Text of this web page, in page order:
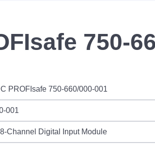
750-
PROFIsafe 750-660/000-001
001
Channel Digital Input Module